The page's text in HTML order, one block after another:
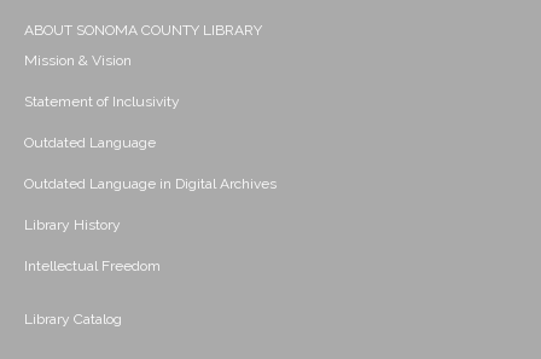
ABOUT SONOMA COUNTY LIBRARY
Mission & Vision
Statement of Inclusivity
Outdated Language
Outdated Language in Digital Archives
Library History
Intellectual Freedom
Library Catalog